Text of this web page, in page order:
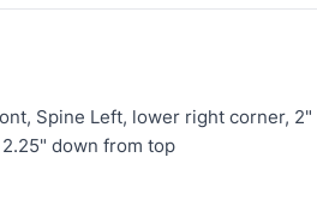
Spine Left, lower right corner, 2"
down from top